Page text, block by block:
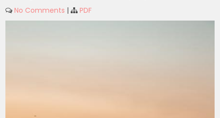
No Comments | PDF